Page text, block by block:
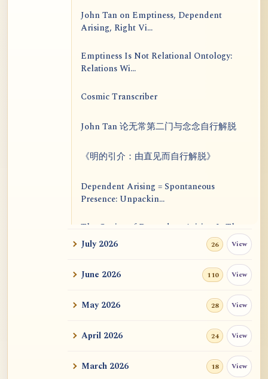
John Tan on Emptiness, Dependent
Arising, Right Vi...
Emptiness Is Not Relational Ontology:
Relations Wi...
Cosmic Transcriber
John Tan 论无常第二门与念念自行解脱
《明的引介：由直见而自行解脱》
Dependent Arising = Spontaneous
Presence: Unpackin...
The Genius of Dependent Arising Is That
It Is Self...
Dialogue on Rongzom, Mere Appearance,
Causal Effic...
ATR AI Prompt Suite to Translate AtR
用于翻译 AtR 博客文章的 ATR AI 提示词
套件
July 2026 26 View
June 2026 110 View
May 2026 28 View
April 2026 24 View
March 2026 18 View